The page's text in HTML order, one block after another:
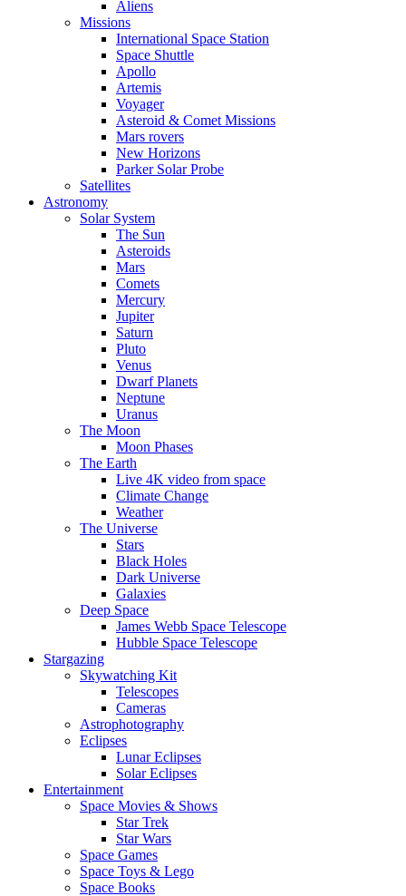
Aliens
Missions
International Space Station
Space Shuttle
Apollo
Artemis
Voyager
Asteroid & Comet Missions
Mars rovers
New Horizons
Parker Solar Probe
Satellites
Astronomy
Solar System
The Sun
Asteroids
Mars
Comets
Mercury
Jupiter
Saturn
Pluto
Venus
Dwarf Planets
Neptune
Uranus
The Moon
Moon Phases
The Earth
Live 4K video from space
Climate Change
Weather
The Universe
Stars
Black Holes
Dark Universe
Galaxies
Deep Space
James Webb Space Telescope
Hubble Space Telescope
Stargazing
Skywatching Kit
Telescopes
Cameras
Astrophotography
Eclipses
Lunar Eclipses
Solar Eclipses
Entertainment
Space Movies & Shows
Star Trek
Star Wars
Space Games
Space Toys & Lego
Space Books